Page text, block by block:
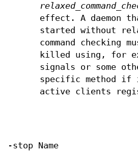
effect. A daemon
started without
command checking
killed using, for
signals or some
specific method if
active clients
-stop Name